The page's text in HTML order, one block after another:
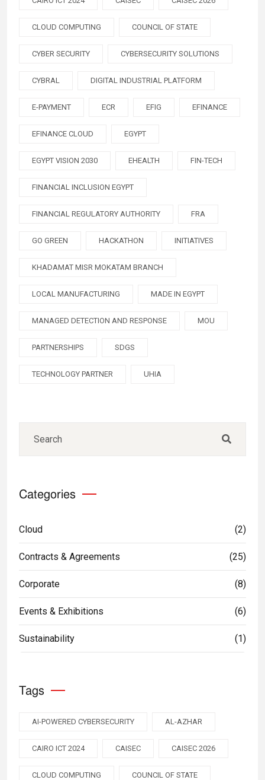
CLOUD COMPUTING COUNCIL OF STATE
CYBER SECURITY CYBERSECURITY SOLUTIONS
CYBRAL DIGITAL INDUSTRIAL PLATFORM
E-PAYMENT ECR EFIG EFINANCE
EFINANCE CLOUD EGYPT
EGYPT VISION 2030 EHEALTH FIN-TECH
FINANCIAL INCLUSION EGYPT
FINANCIAL REGULATORY AUTHORITY FRA
GO GREEN HACKATHON INITIATIVES
KHADAMAT MISR MOKATAM BRANCH
LOCAL MANUFACTURING MADE IN EGYPT
MANAGED DETECTION AND RESPONSE MOU
PARTNERSHIPS SDGS
TECHNOLOGY PARTNER UHIA
Categories
Cloud (2)
Contracts & Agreements (25)
Corporate (8)
Events & Exhibitions (6)
Sustainability (1)
Tags
AI-POWERED CYBERSECURITY AL-AZHAR
CAIRO ICT 2024 CAISEC CAISEC 2026
CLOUD COMPUTING COUNCIL OF STATE